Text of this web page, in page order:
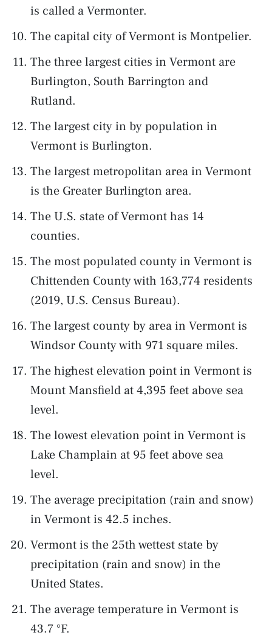
is called a Vermonter.
The capital city of Vermont is Montpelier.
The three largest cities in Vermont are
Burlington, South Barrington and
Rutland.
The largest city in by population in
Vermont is Burlington.
The largest metropolitan area in Vermont
is the Greater Burlington area.
The U.S. state of Vermont has 14
counties.
The most populated county in Vermont is
Chittenden County with 163,774 residents
(2019, U.S. Census Bureau).
The largest county by area in Vermont is
Windsor County with 971 square miles.
The highest elevation point in Vermont is
Mount Mansfield at 4,395 feet above sea
level.
The lowest elevation point in Vermont is
Lake Champlain at 95 feet above sea
level.
The average precipitation (rain and snow)
in Vermont is 42.5 inches.
Vermont is the 25th wettest state by
precipitation (rain and snow) in the
United States.
The average temperature in Vermont is
43.7 °F.